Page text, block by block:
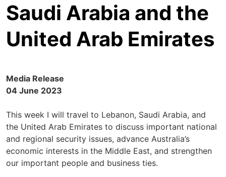
Saudi Arabia and the
United Arab Emirates
Media Release
04 June 2023
This week I will travel to Lebanon, Saudi Arabia, and
the United Arab Emirates to discuss important national
and regional security issues, advance Australia’s
economic interests in the Middle East, and strengthen
our important people and business ties.